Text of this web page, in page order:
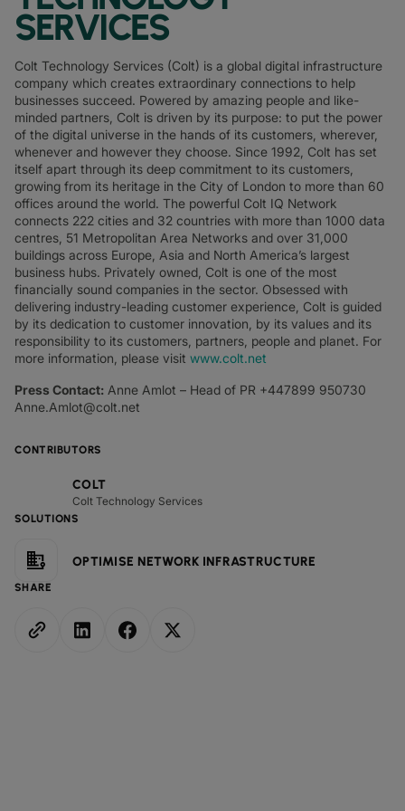
CONTRIBUTORS
COLT
Colt Technology Services
SOLUTIONS
OPTIMISE NETWORK INFRASTRUCTURE
SHARE
SERVICES
Colt Technology Services (Colt) is a global digital infrastructure
company which creates extraordinary connections to help
businesses succeed. Powered by amazing people and like-
minded partners, Colt is driven by its purpose: to put the power
of the digital universe in the hands of its customers, wherever,
whenever and however they choose. Since 1992, Colt has set
itself apart through its deep commitment to its customers,
growing from its heritage in the City of London to more than 60
offices around the world. The powerful Colt IQ Network
connects 222 cities and 32 countries with more than 1000 data
centres, 51 Metropolitan Area Networks and over 31,000
buildings across Europe, Asia and North America’s largest
business hubs. Privately owned, Colt is one of the most
financially sound companies in the sector. Obsessed with
delivering industry-leading customer experience, Colt is guided
by its dedication to customer innovation, by its values and its
responsibility to its customers, partners, people and planet. For
more information, please visit www.colt.net
Press Contact: Anne Amlot – Head of PR +447899 950730
Anne.Amlot@colt.net